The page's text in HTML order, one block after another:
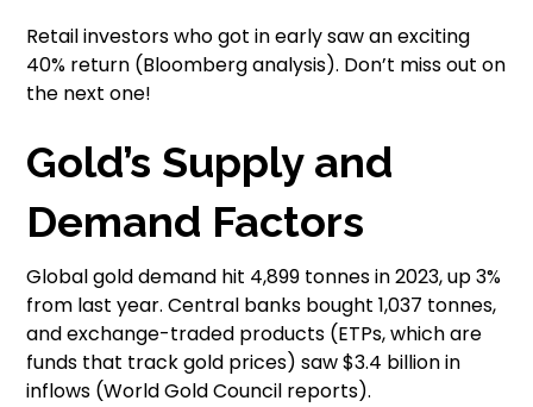
Retail investors who got in early saw an exciting
40% return (Bloomberg analysis). Don’t miss out on
the next one!
Gold’s Supply and
Demand Factors
Global gold demand hit 4,899 tonnes in 2023, up 3%
from last year. Central banks bought 1,037 tonnes,
and exchange-traded products (ETPs, which are
funds that track gold prices) saw $3.4 billion in
inflows (World Gold Council reports).